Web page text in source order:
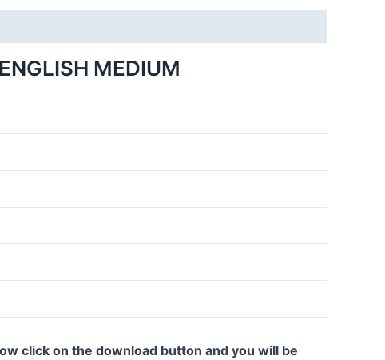
MEDIUM
click on the download button and you will be